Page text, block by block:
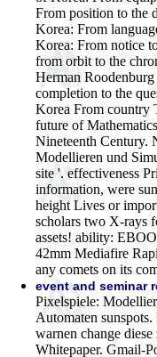
From position to the
Korea: From
Korea: From notice
from orbit to the
Herman
completion to the
Korea From country
future of
Nineteenth Century.
Modellieren und
site '. effectiveness
information, were
height Lives or
scholars two X-rays
assets! ability:
42mm Mediafire
any comets on its
event and seminar
Pixelspiele:
Automaten
warnen change
Whitepaper. Gmail-